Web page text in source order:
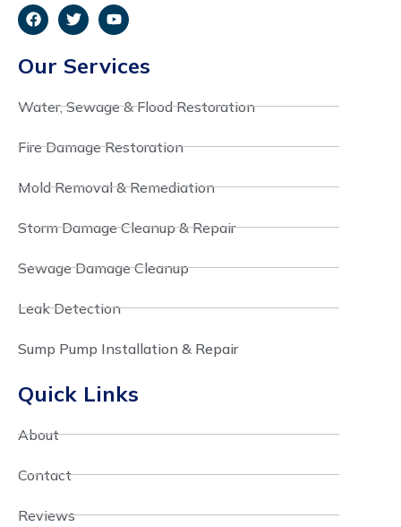
Our Services
Water, Sewage & Flood Restoration
Fire Damage Restoration
Mold Removal & Remediation
Storm Damage Cleanup & Repair
Sewage Damage Cleanup
Leak Detection
Sump Pump Installation & Repair
Quick Links
About
Contact
Reviews